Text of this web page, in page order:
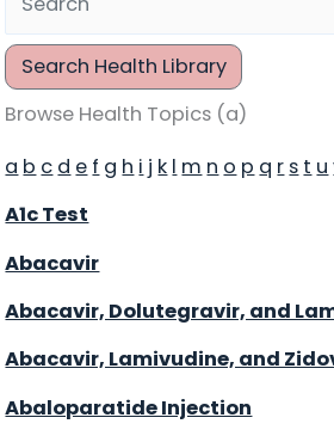
Search Health Library
Search Health Library
Browse Health Topics (a)
a b c d e f g h i j k l m n o p q r s t u
A1c Test
Abacavir
Abacavir, Dolutegravir, and
Abacavir, Lamivudine, and
Abaloparatide Injection